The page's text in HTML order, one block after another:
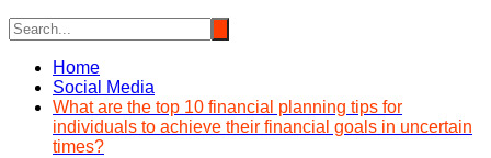
Home
Social Media
What are the top 10 financial planning tips for
individuals to achieve their financial goals in uncertain
times?